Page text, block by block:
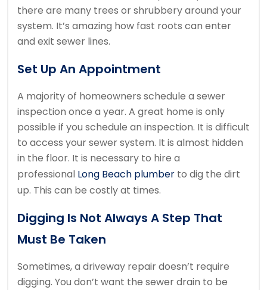
there are many trees or shrubbery around your
system. It’s amazing how fast roots can enter
and exit sewer lines.
Set Up An Appointment
A majority of homeowners schedule a sewer
inspection once a year. A great home is only
possible if you schedule an inspection. It is difficult
to access your sewer system. It is almost hidden
in the floor. It is necessary to hire a
professional Long Beach plumber to dig the dirt
up. This can be costly at times.
Digging Is Not Always A Step That
Must Be Taken
Sometimes, a driveway repair doesn’t require
digging. You don’t want the sewer drain to be